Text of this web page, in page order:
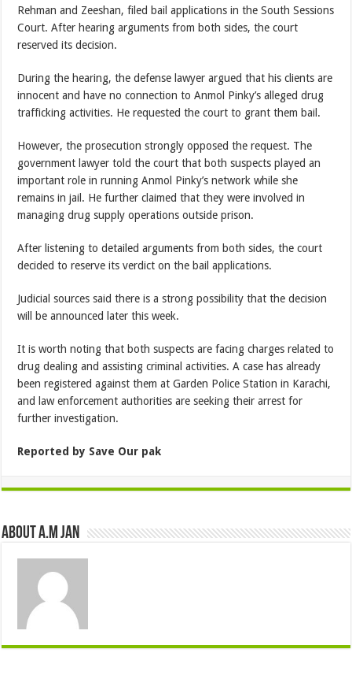
Rehman and Zeeshan, filed bail applications in the South Sessions
Court. After hearing arguments from both sides, the court
reserved its decision.
During the hearing, the defense lawyer argued that his clients are
innocent and have no connection to Anmol Pinky’s alleged drug
trafficking activities. He requested the court to grant them bail.
However, the prosecution strongly opposed the request. The
government lawyer told the court that both suspects played an
important role in running Anmol Pinky’s network while she
remains in jail. He further claimed that they were involved in
managing drug supply operations outside prison.
After listening to detailed arguments from both sides, the court
decided to reserve its verdict on the bail applications.
Judicial sources said there is a strong possibility that the decision
will be announced later this week.
It is worth noting that both suspects are facing charges related to
drug dealing and assisting criminal activities. A case has already
been registered against them at Garden Police Station in Karachi,
and law enforcement authorities are seeking their arrest for
further investigation.
Reported by Save Our pak
About A.M JAN